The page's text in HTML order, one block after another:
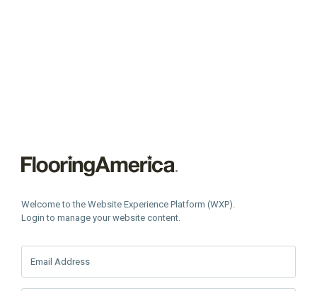
Welcome to the Website Experience Platform (WXP).
Login to manage your website content.
Email Address